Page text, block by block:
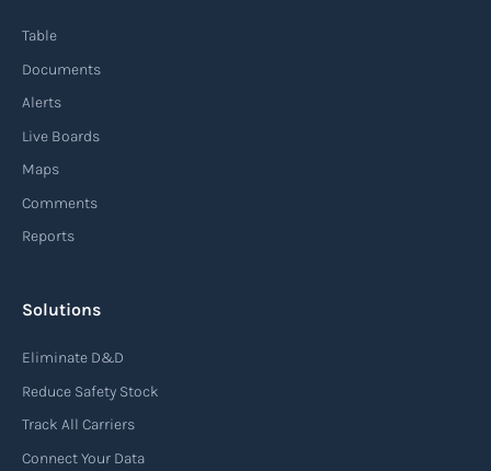
Table
Documents
Alerts
Live Boards
Maps
Comments
Reports
Solutions
Eliminate D&D
Reduce Safety Stock
Track All Carriers
Connect Your Data